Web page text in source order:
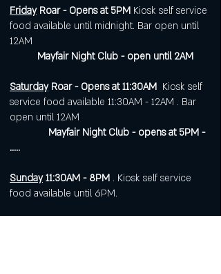
FridayRoar - Opens at 5PM Kiosk self service
food available until midnight. Bar open until
12AM
Mayfair Night Club - open until 2AM
SaturdayRoar - Opens at 11:30AM Kiosk self
service food available 11:30AM - 12AM . Bar
open until 12AM
Mayfair Night Club - opens at 5PM -
.....
Sunday 11:30AM - 8PM . Kiosk self service
food available until 6PM.